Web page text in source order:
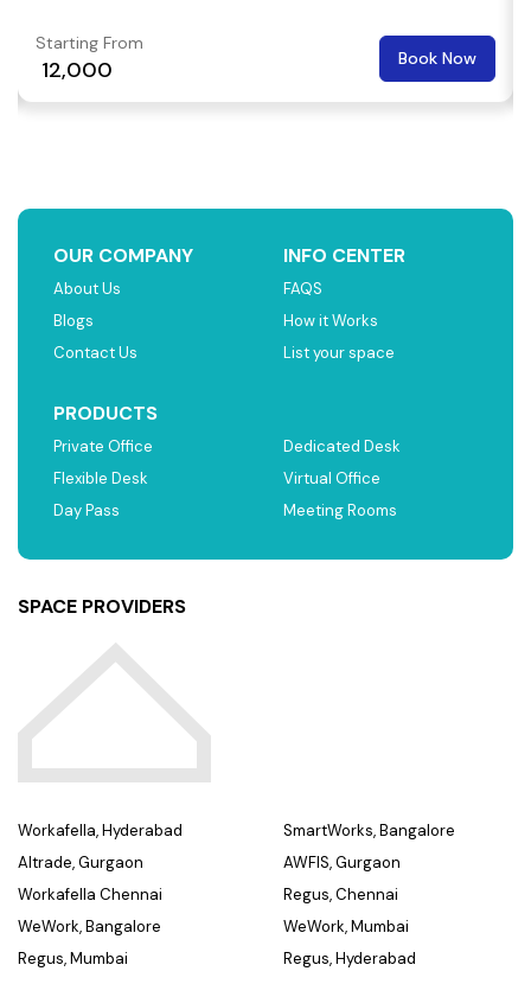
Starting From
₹ 12,000 Book Now
OUR COMPANY
About Us
Blogs
Contact Us
INFO CENTER
FAQS
How it Works
List your space
PRODUCTS
Private Office
Flexible Desk
Day Pass
Dedicated Desk
Virtual Office
Meeting Rooms
SPACE PROVIDERS
Workafella, Hyderabad
Altrade, Gurgaon
Workafella Chennai
WeWork, Bangalore
Regus, Mumbai
SmartWorks, Bangalore
AWFIS, Gurgaon
Regus, Chennai
WeWork, Mumbai
Regus, Hyderabad